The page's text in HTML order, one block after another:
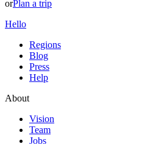
orPlan a trip
Hello
Regions
Blog
Press
Help
About
Vision
Team
Jobs